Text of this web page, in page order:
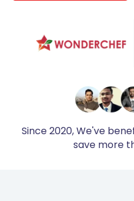
Since 2020, We've
save more